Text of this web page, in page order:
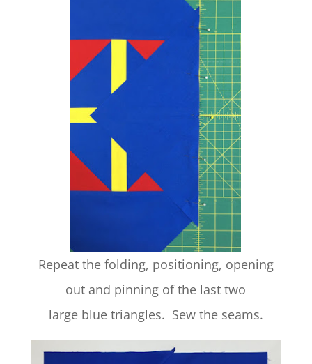
Repeat the folding, positioning, opening
out and pinning of the last two
large blue triangles. Sew the seams.